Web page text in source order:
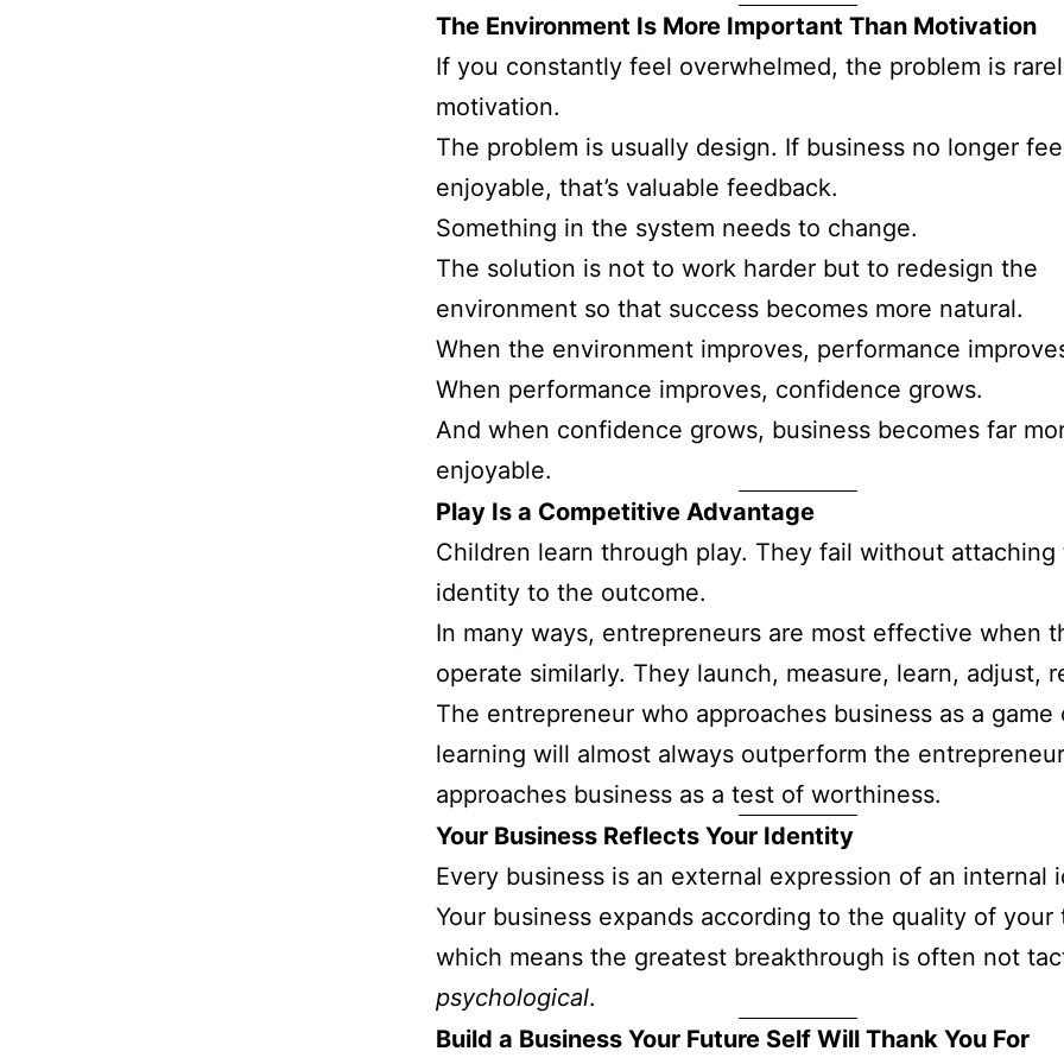
The Environment Is More Important Than Motivation
If you constantly feel overwhelmed, the problem is
motivation.
The problem is usually design. If business no longer
enjoyable, that’s valuable feedback.
Something in the system needs to change.
The solution is not to work harder but to redesign the
environment so that success becomes more natural.
When the environment improves, performance
When performance improves, confidence grows.
And when confidence grows, business becomes far
enjoyable.
Play Is a Competitive Advantage
Children learn through play. They fail without attaching
identity to the outcome.
In many ways, entrepreneurs are most effective when
operate similarly. They launch, measure, learn, adjust,
The entrepreneur who approaches business as a game
learning will almost always outperform the
approaches business as a test of worthiness.
Your Business Reflects Your Identity
Every business is an external expression of an internal
Your business expands according to the quality of your
which means the greatest breakthrough is often not
psychological.
Build a Business Your Future Self Will Thank You For